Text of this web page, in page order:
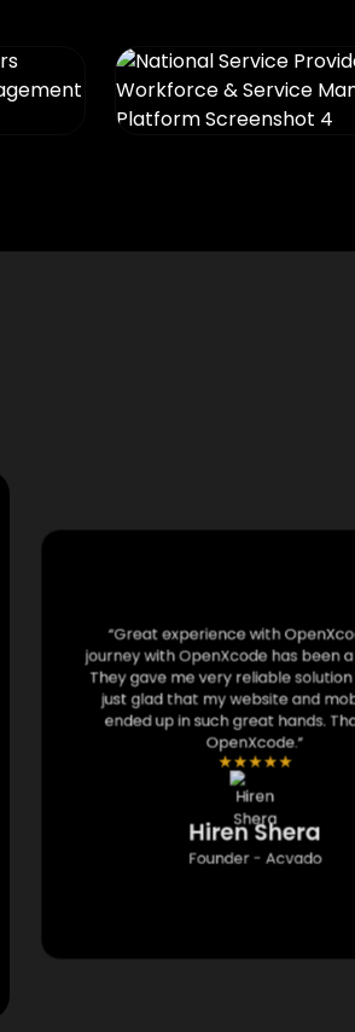
“Great experience with
journey with OpenXcode has been
They gave me very reliable
just glad that my website and
ended up in such great hands.
OpenXcode.”
★★★★★
Hiren Shera
Founder - Acvado